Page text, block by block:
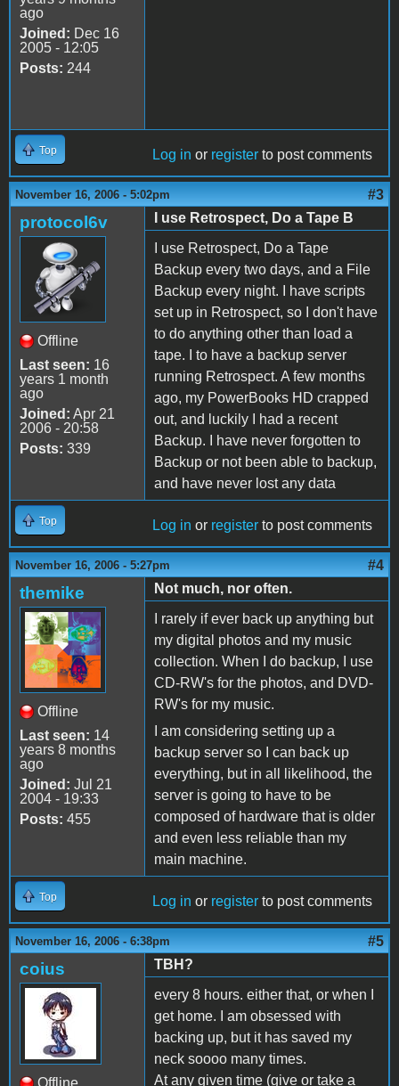
ago
Joined: Dec 16
2005 - 12:05
Posts: 244
Top Log in or register to post comments
November 16, 2006 - 5:02pm #3
protocol6v
Offline
Last seen: 16
years 1 month
ago
Joined: Apr 21
2006 - 20:58
Posts: 339
I use Retrospect, Do a Tape B
I use Retrospect, Do a Tape
Backup every two days, and a File
Backup every night. I have scripts
set up in Retrospect, so I don't have
to do anything other than load a
tape. I to have a backup server
running Retrospect. A few months
ago, my PowerBooks HD crapped
out, and luckily I had a recent
Backup. I have never forgotten to
Backup or not been able to backup,
and have never lost any data
Top Log in or register to post comments
November 16, 2006 - 5:27pm #4
themike
Offline
Last seen: 14
years 8 months
ago
Joined: Jul 21
2004 - 19:33
Posts: 455
Not much, nor often.
I rarely if ever back up anything but
my digital photos and my music
collection. When I do backup, I use
CD-RW's for the photos, and DVD-
RW's for my music.
I am considering setting up a
backup server so I can back up
everything, but in all likelihood, the
server is going to have to be
composed of hardware that is older
and even less reliable than my
main machine.
Top Log in or register to post comments
November 16, 2006 - 6:38pm #5
coius
Offline
TBH?
every 8 hours. either that, or when I
get home. I am obsessed with
backing up, but it has saved my
neck soooo many times.
At any given time (give or take a